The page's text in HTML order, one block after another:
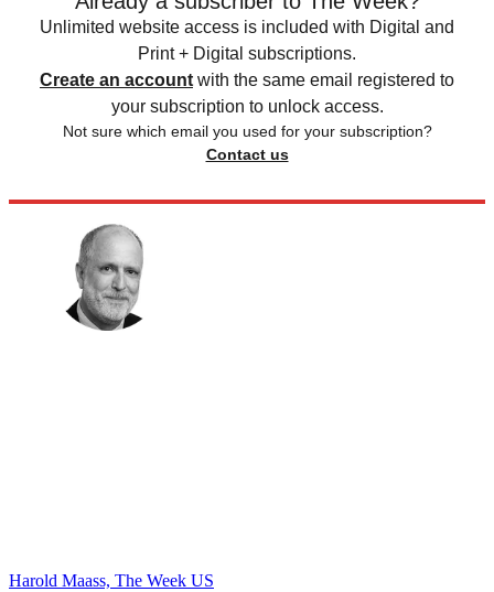
Unlimited website access is included with Digital and
Print + Digital subscriptions.
Create an account with the same email registered to
your subscription to unlock access.
Not sure which email you used for your subscription?
Contact us
Harold Maass, The Week US